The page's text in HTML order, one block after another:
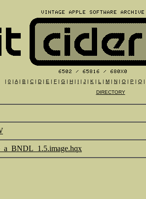
| 0 | A | B | C | D | E | F | G | H | I | J | K | L | M | N | O | P | Q |
DIRECTORY